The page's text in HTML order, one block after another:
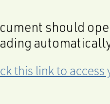
should
this link to